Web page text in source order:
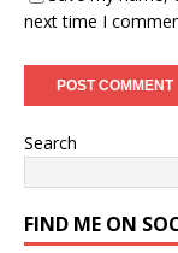
next time I
Search
FIND ME ON